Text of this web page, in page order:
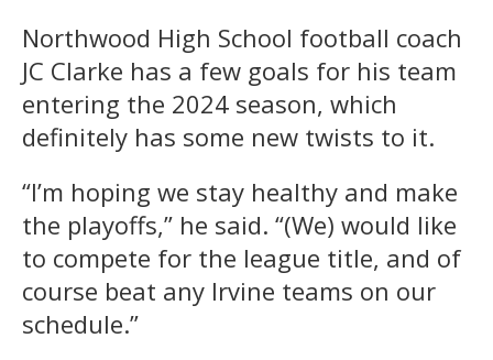
Northwood High School football coach
JC Clarke has a few goals for his team
entering the 2024 season, which
definitely has some new twists to it.
“I’m hoping we stay healthy and make
the playoffs,” he said. “(We) would like
to compete for the league title, and of
course beat any Irvine teams on our
schedule.”